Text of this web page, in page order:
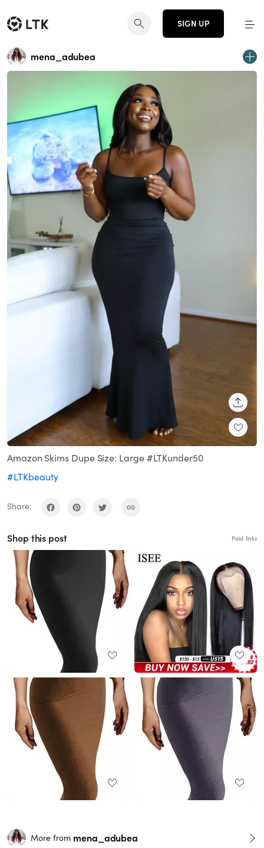
SIGN UP
mena_adubea
Amazon Skims Dupe Size: Large #LTKunder50
#LTKbeauty
Share:
Shop this post Paid links
More from mena_adubea